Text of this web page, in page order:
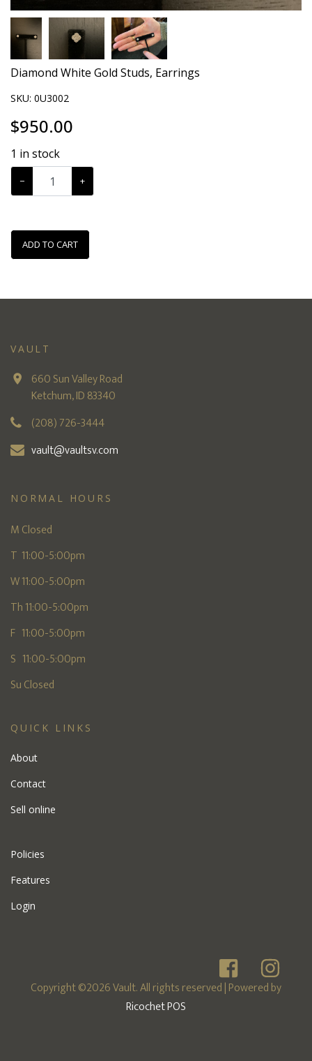
Diamond White Gold Studs, Earrings
SKU: 0U3002
$950.00
1 in stock
− +
ADD TO CART
VAULT
660 Sun Valley Road
Ketchum, ID 83340
(208) 726-3444
vault@vaultsv.com
NORMAL HOURS
M Closed
T 11:00-5:00pm
W 11:00-5:00pm
Th 11:00-5:00pm
F 11:00-5:00pm
S 11:00-5:00pm
Su Closed
QUICK LINKS
About
Contact
Sell online
Policies
Features
Login
Copyright ©2026 Vault. All rights reserved| Powered by
Ricochet POS